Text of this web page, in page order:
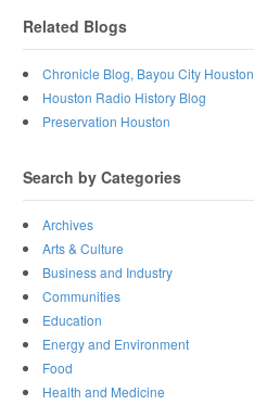
Related Blogs
Chronicle Blog, Bayou City Houston
Houston Radio History Blog
Preservation Houston
Search by Categories
Archives
Arts & Culture
Business and Industry
Communities
Education
Energy and Environment
Food
Health and Medicine